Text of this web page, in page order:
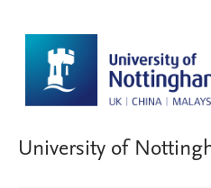
University of